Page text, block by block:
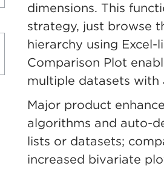
dimensions. This
strategy, just browse
hierarchy using
Comparison Plot
multiple datasets with
Major product
algorithms and auto-
lists or datasets;
increased bivariate